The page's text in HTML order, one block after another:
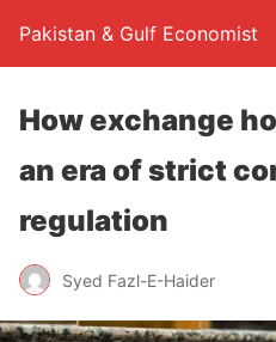
Pakistan & Gulf Economist
How exchange
an era of strict
regulation
Syed Fazl-E-Haider